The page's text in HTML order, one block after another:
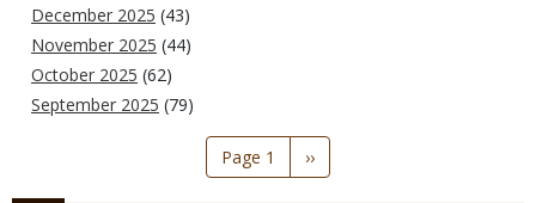
December 2025 (43)
November 2025 (44)
October 2025 (62)
September 2025 (79)
Page 1
Next
page
››